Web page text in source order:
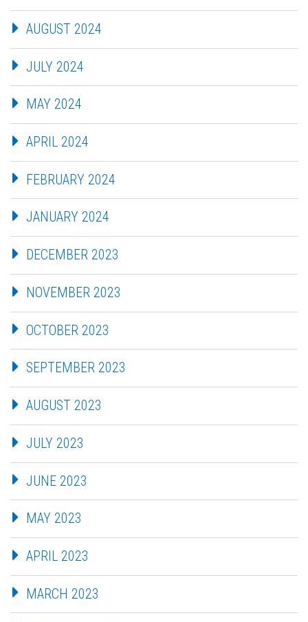
AUGUST 2024
JULY 2024
MAY 2024
APRIL 2024
FEBRUARY 2024
JANUARY 2024
DECEMBER 2023
NOVEMBER 2023
OCTOBER 2023
SEPTEMBER 2023
AUGUST 2023
JULY 2023
JUNE 2023
MAY 2023
APRIL 2023
MARCH 2023